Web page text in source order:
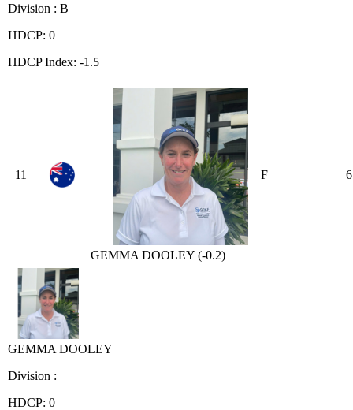
Division : B
HDCP: 0
HDCP Index: -1.5
11
GEMMA DOOLEY (-0.2)
F 6
GEMMA DOOLEY
Division :
HDCP: 0